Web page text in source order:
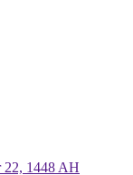
22, 1448 AH